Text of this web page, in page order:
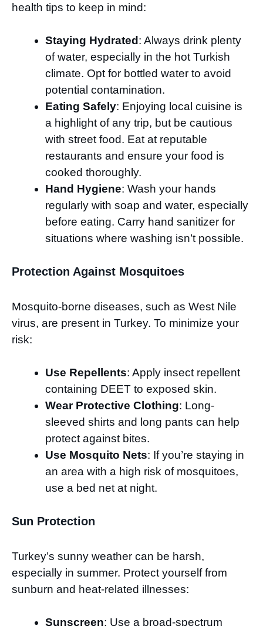
health tips to keep in mind:
Staying Hydrated : Always drink plenty
of water, especially in the hot Turkish
climate. Opt for bottled water to avoid
potential contamination.
Eating Safely: Enjoying local cuisine is
a highlight of any trip, but be cautious
with street food. Eat at reputable
restaurants and ensure your food is
cooked thoroughly.
Hand Hygiene: Wash your hands
regularly with soap and water, especially
before eating. Carry hand sanitizer for
situations where washing isn’t possible.
Protection Against Mosquitoes
Mosquito-borne diseases, such as West Nile
virus, are present in Turkey. To minimize your
risk:
Use Repellents: Apply insect repellent
containing DEET to exposed skin.
Wear Protective Clothing: Long-
sleeved shirts and long pants can help
protect against bites.
Use Mosquito Nets: If you’re staying in
an area with a high risk of mosquitoes,
use a bed net at night.
Sun Protection
Turkey’s sunny weather can be harsh,
especially in summer. Protect yourself from
sunburn and heat-related illnesses:
Sunscreen: Use a broad-spectrum